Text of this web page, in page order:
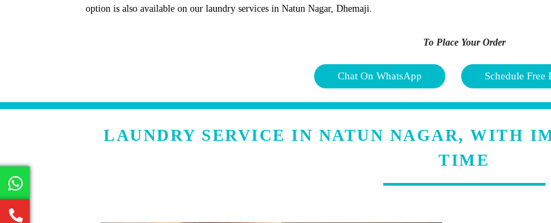
option is also available on our laundry services in Natun Nagar, Dhemaji.
To Place Your Order
Chat On WhatsApp Schedule Free
LAUNDRY SERVICE IN NATUN NAGAR, WITH
TIME